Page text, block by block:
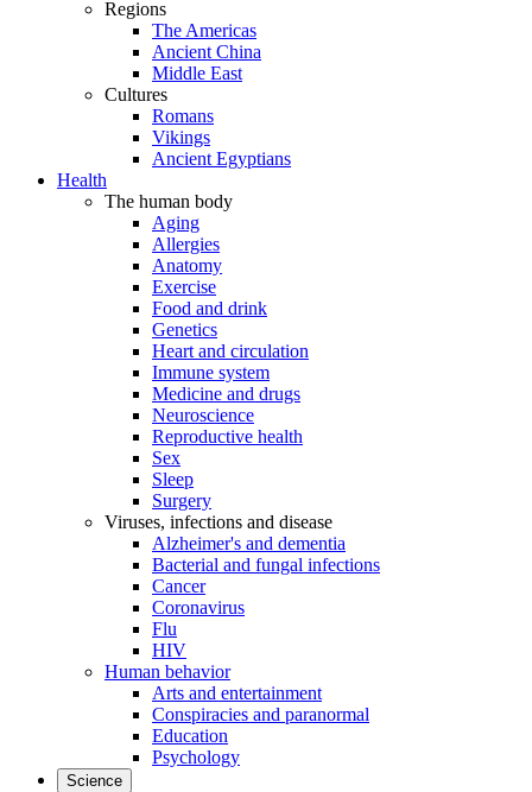
Regions
The Americas
Ancient China
Middle East
Cultures
Romans
Vikings
Ancient Egyptians
Health
The human body
Aging
Allergies
Anatomy
Exercise
Food and drink
Genetics
Heart and circulation
Immune system
Medicine and drugs
Neuroscience
Reproductive health
Sex
Sleep
Surgery
Viruses, infections and disease
Alzheimer's and dementia
Bacterial and fungal infections
Cancer
Coronavirus
Flu
HIV
Human behavior
Arts and entertainment
Conspiracies and paranormal
Education
Psychology
Science